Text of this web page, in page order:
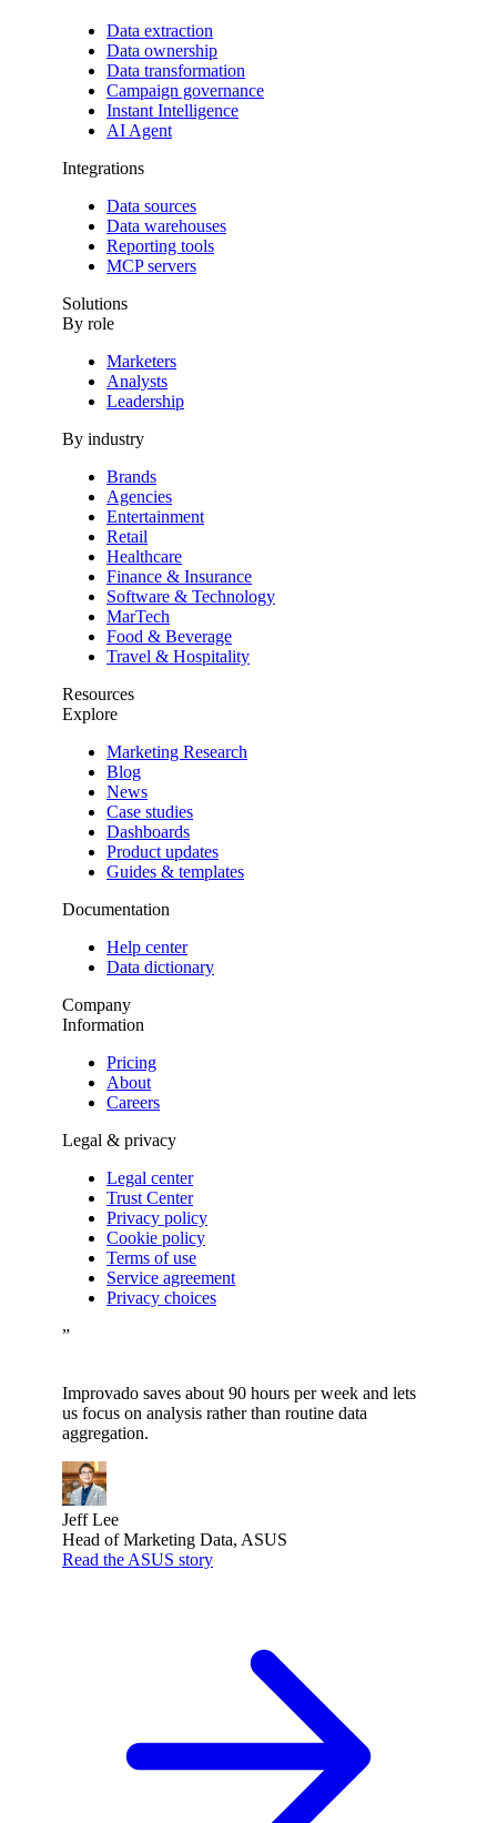
Data extraction
Data ownership
Data transformation
Campaign governance
Instant Intelligence
AI Agent
Integrations
Data sources
Data warehouses
Reporting tools
MCP servers
Solutions
By role
Marketers
Analysts
Leadership
By industry
Brands
Agencies
Entertainment
Retail
Healthcare
Finance & Insurance
Software & Technology
MarTech
Food & Beverage
Travel & Hospitality
Resources
Explore
Marketing Research
Blog
News
Case studies
Dashboards
Product updates
Guides & templates
Documentation
Help center
Data dictionary
Company
Information
Pricing
About
Careers
Legal & privacy
Legal center
Trust Center
Privacy policy
Cookie policy
Terms of use
Service agreement
Privacy choices
”
Improvado saves about 90 hours per week and lets
us focus on analysis rather than routine data
aggregation.
Jeff Lee
Head of Marketing Data, ASUS
Read the ASUS story